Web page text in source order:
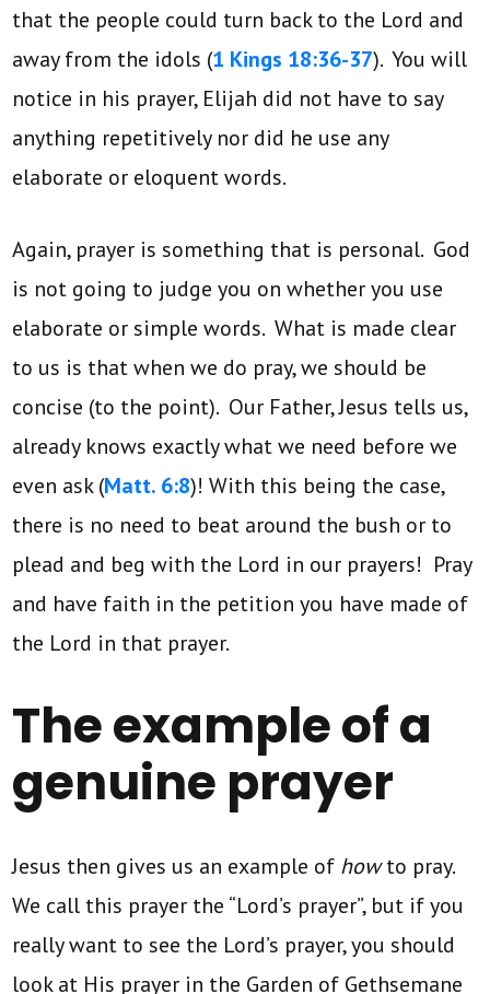
that the people could turn back to the Lord and
away from the idols (1 Kings 18:36-37). You will
notice in his prayer, Elijah did not have to say
anything repetitively nor did he use any
elaborate or eloquent words.
Again, prayer is something that is personal. God
is not going to judge you on whether you use
elaborate or simple words. What is made clear
to us is that when we do pray, we should be
concise (to the point). Our Father, Jesus tells us,
already knows exactly what we need before we
even ask (Matt. 6:8)! With this being the case,
there is no need to beat around the bush or to
plead and beg with the Lord in our prayers! Pray
and have faith in the petition you have made of
the Lord in that prayer.
The example of a
genuine prayer
Jesus then gives us an example of howto pray.
We call this prayer the “Lord’s prayer”, but if you
really want to see the Lord’s prayer, you should
look at His prayer in the Garden of Gethsemane